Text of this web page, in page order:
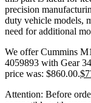
precision
duty vehicle models,
need for additional
We offer Cummins
4059893 with Gear
price was: $860.00.$
Attention: Before